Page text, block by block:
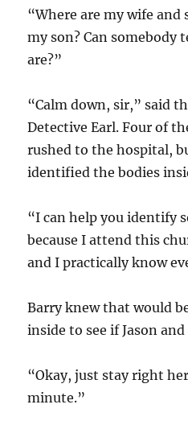
“Where are my wife and
my son? Can somebody
are?”
“Calm down, sir,” said
Detective Earl. Four of
rushed to the hospital,
identified the bodies
“I can help you identify
because I attend this
and I practically know
Barry knew that would
inside to see if Jason
“Okay, just stay right
minute.”